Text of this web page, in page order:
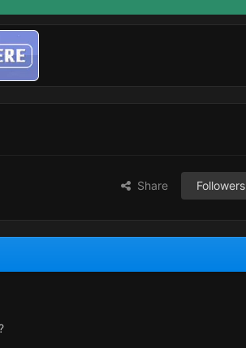
Share Followers